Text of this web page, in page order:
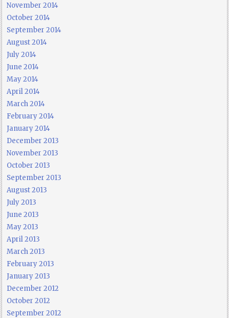
November 2014
October 2014
September 2014
August 2014
July 2014
June 2014
May 2014
April 2014
March 2014
February 2014
January 2014
December 2013
November 2013
October 2013
September 2013
August 2013
July 2013
June 2013
May 2013
April 2013
March 2013
February 2013
January 2013
December 2012
October 2012
September 2012